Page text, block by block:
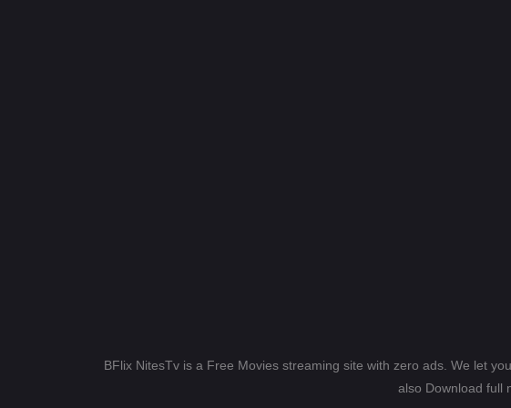
BFlix NitesTv is a Free Movies streaming site with zero ads. We let
also Download full